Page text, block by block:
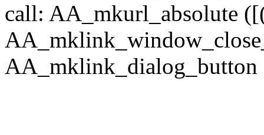
call: AA_mkurl_absolute